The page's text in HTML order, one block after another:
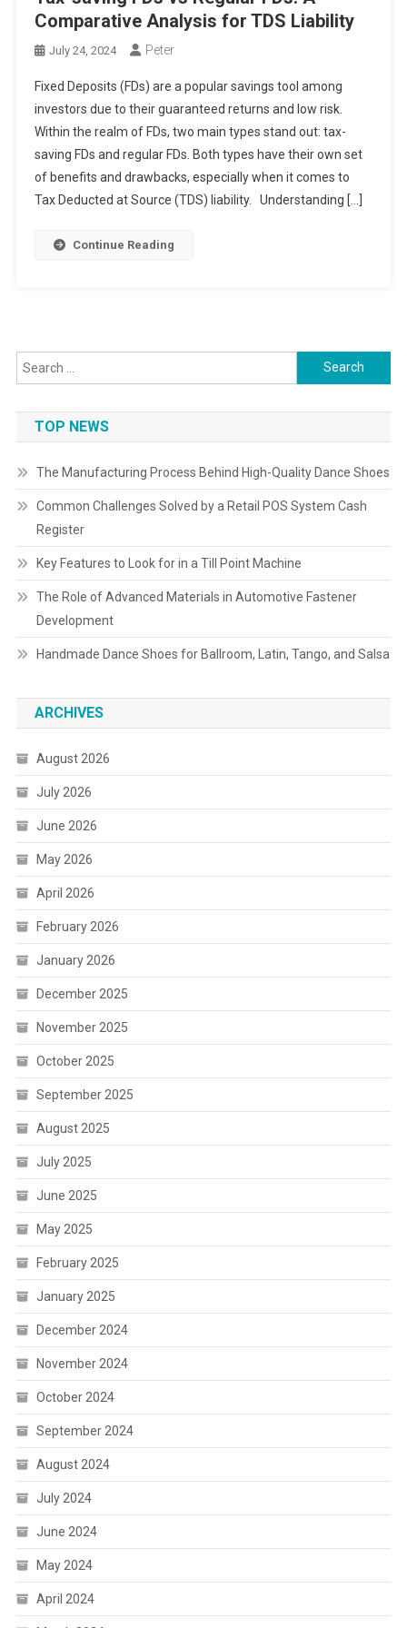
Comparative Analysis for TDS Liability
July 24, 2024 Peter
Fixed Deposits (FDs) are a popular savings tool among
investors due to their guaranteed returns and low risk.
Within the realm of FDs, two main types stand out: tax-
saving FDs and regular FDs. Both types have their own set
of benefits and drawbacks, especially when it comes to
Tax Deducted at Source (TDS) liability. Understanding […]
Continue Reading
Search
for:
TOP NEWS
The Manufacturing Process Behind High-Quality Dance Shoes
Common Challenges Solved by a Retail POS System Cash
Register
Key Features to Look for in a Till Point Machine
The Role of Advanced Materials in Automotive Fastener
Development
Handmade Dance Shoes for Ballroom, Latin, Tango, and Salsa
ARCHIVES
August 2026
July 2026
June 2026
May 2026
April 2026
February 2026
January 2026
December 2025
November 2025
October 2025
September 2025
August 2025
July 2025
June 2025
May 2025
February 2025
January 2025
December 2024
November 2024
October 2024
September 2024
August 2024
July 2024
June 2024
May 2024
April 2024